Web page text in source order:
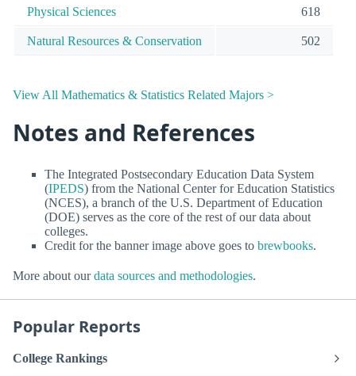
Physical Sciences 618
Natural Resources & Conservation 502
View All Mathematics & Statistics Related Majors >
Notes and References
The Integrated Postsecondary Education Data System
(IPEDS) from the National Center for Education Statistics
(NCES), a branch of the U.S. Department of Education
(DOE) serves as the core of the rest of our data about
colleges.
Credit for the banner image above goes to brewbooks.
More about ourdata sources and methodologies.
Popular Reports
College Rankings